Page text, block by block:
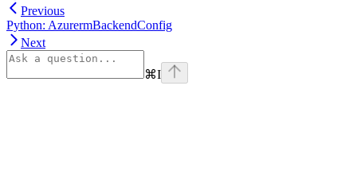
Previous
Python: AzurermBackendConfig
Next
⌘I